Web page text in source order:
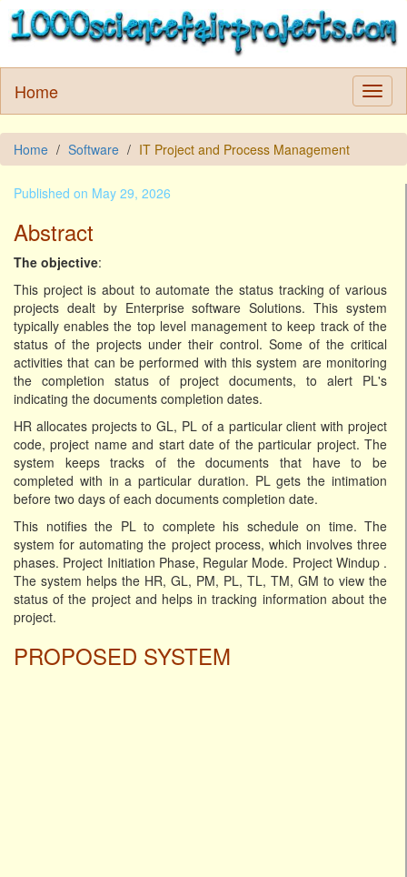
Home
Home Software IT Project and Process Management
Published on May 29, 2026
Abstract
The objective:
This project is about to automate the status tracking of various
projects dealt by Enterprise software Solutions. This system
typically enables the top level management to keep track of the
status of the projects under their control. Some of the critical
activities that can be performed with this system are monitoring
the completion status of project documents, to alert PL's
indicating the documents completion dates.
HR allocates projects to GL, PL of a particular client with project
code, project name and start date of the particular project. The
system keeps tracks of the documents that have to be
completed with in a particular duration. PL gets the intimation
before two days of each documents completion date.
This notifies the PL to complete his schedule on time. The
system for automating the project process, which involves three
phases. Project Initiation Phase, Regular Mode. Project Windup .
The system helps the HR, GL, PM, PL, TL, TM, GM to view the
status of the project and helps in tracking information about the
project.
PROPOSED SYSTEM